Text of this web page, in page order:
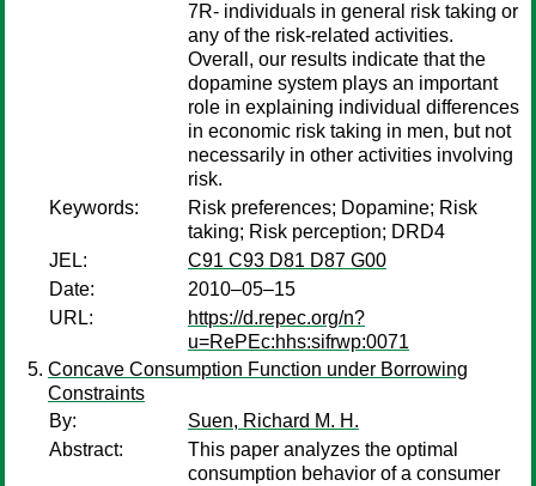
7R- individuals in general risk taking or
any of the risk-related activities.
Overall, our results indicate that the
dopamine system plays an important
role in explaining individual differences
in economic risk taking in men, but not
necessarily in other activities involving
risk.
Keywords:
Risk preferences; Dopamine; Risk
taking; Risk perception; DRD4
JEL:
C91 C93 D81 D87 G00
Date:
2010–05–15
URL:
https://d.repec.org/n?
u=RePEc:hhs:sifrwp:0071
Concave Consumption Function under Borrowing
Constraints
By:
Suen, Richard M. H.
Abstract:
This paper analyzes the optimal
consumption behavior of a consumer